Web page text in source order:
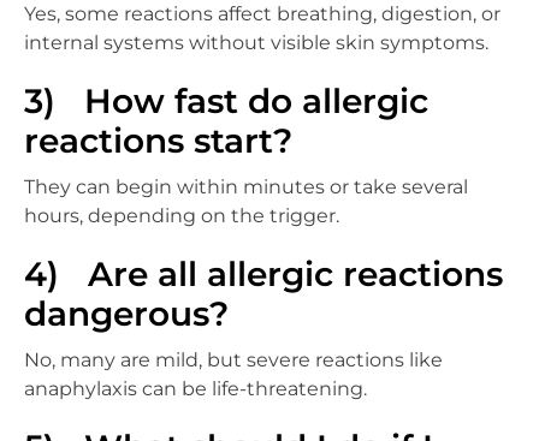
Yes, some reactions affect breathing, digestion, or
internal systems without visible skin symptoms.
3) How fast do allergic
reactions start?
They can begin within minutes or take several
hours, depending on the trigger.
4) Are all allergic reactions
dangerous?
No, many are mild, but severe reactions like
anaphylaxis can be life-threatening.